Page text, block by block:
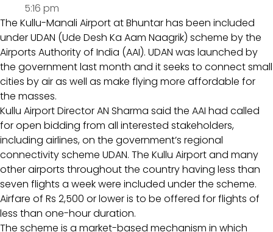
5:16 pm
The Kullu-Manali Airport at Bhuntar has been included
under UDAN (Ude Desh Ka Aam Naagrik) scheme by the
Airports Authority of India (AAI). UDAN was launched by
the government last month and it seeks to connect small
cities by air as well as make flying more affordable for
the masses.
Kullu Airport Director AN Sharma said the AAI had called
for open bidding from all interested stakeholders,
including airlines, on the government’s regional
connectivity scheme UDAN. The Kullu Airport and many
other airports throughout the country having less than
seven flights a week were included under the scheme.
Airfare of Rs 2,500 or lower is to be offered for flights of
less than one-hour duration.
The scheme is a market-based mechanism in which